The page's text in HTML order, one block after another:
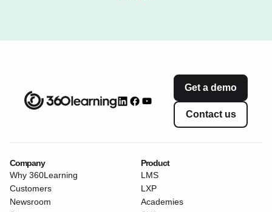
Get a demo
Contact us
Company
Why 360Learning
Customers
Newsroom
Product
LMS
LXP
Academies